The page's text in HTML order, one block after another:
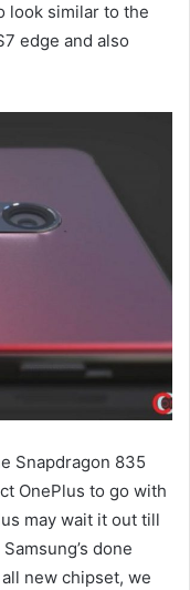
look similar to the
edge and also
Snapdragon 835
OnePlus to go with
may wait it out till
done
new chipset, we